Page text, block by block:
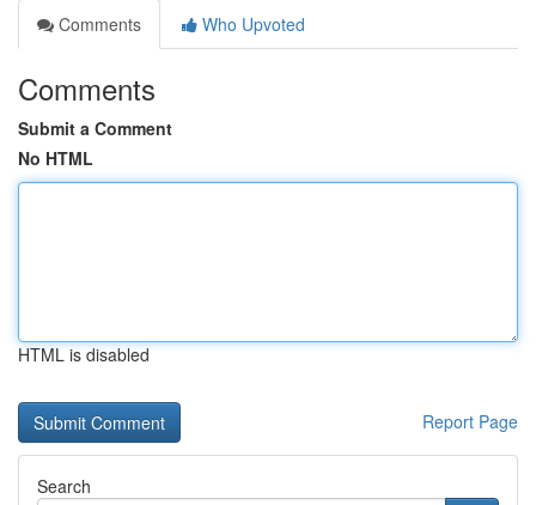
Comments
Who Upvoted
Comments
Submit a Comment
No HTML
HTML is disabled
Report Page
Search